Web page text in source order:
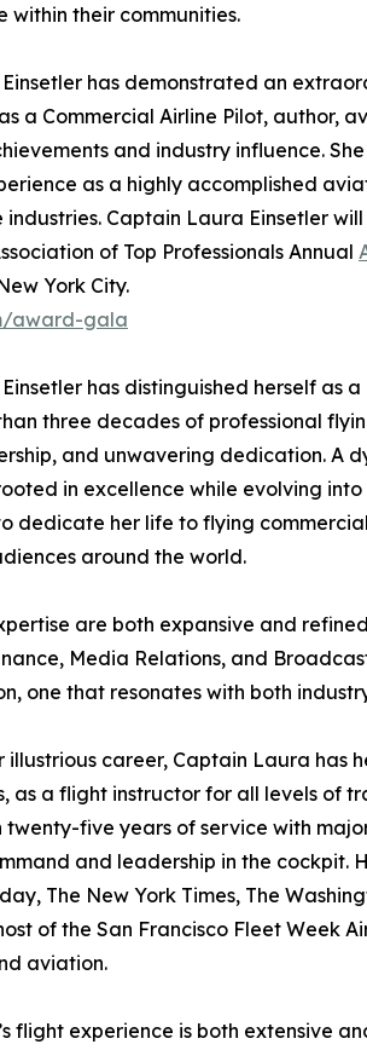
within their communities.
has demonstrated an
a Commercial Airline Pilot, author,
and industry influence.
as a highly accomplished
Captain Laura Einsetler
of Top Professionals Annual
York City.
award-gala
has distinguished herself as
three decades of professional
and unwavering dedication. A
in excellence while evolving
dedicate her life to flying
around the world.
are both expansive and
Media Relations, and
one that resonates with both
illustrious career, Captain Laura has
as a flight instructor for all levels of
twenty-five years of service with
and leadership in the cockpit.
The New York Times, The
of the San Francisco Fleet Week
aviation.
flight experience is both extensive